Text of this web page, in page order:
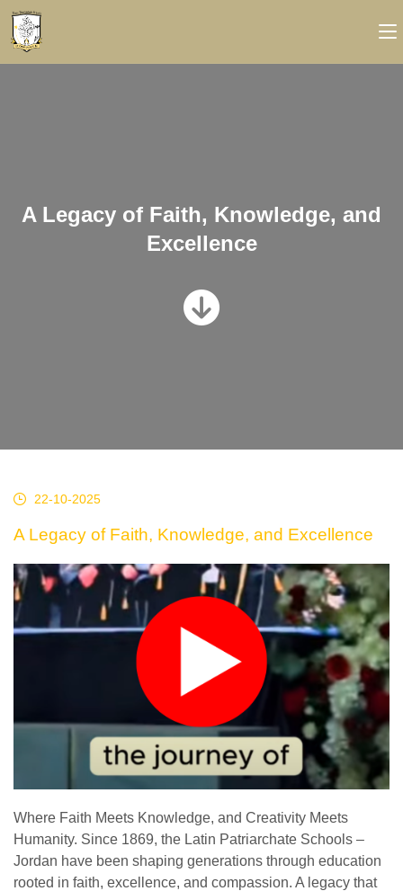
A Legacy of Faith, Knowledge, and
Excellence
22-10-2025
A Legacy of Faith, Knowledge, and Excellence
Where Faith Meets Knowledge, and Creativity Meets
Humanity. Since 1869, the Latin Patriarchate Schools –
Jordan have been shaping generations through education
rooted in faith, excellence, and compassion. A legacy that